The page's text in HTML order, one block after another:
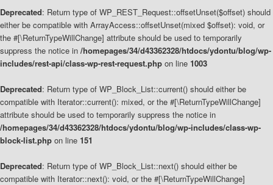
Deprecated: Return type of WP_REST_Request::offsetUnset($offset) should
either be compatible with ArrayAccess::offsetUnset(mixed $offset): void, or
the #[\ReturnTypeWillChange] attribute should be used to temporarily
suppress the notice in /homepages/34/d43362328/htdocs/ydontu/blog/wp-
includes/rest-api/class-wp-rest-request.php on line 1003
Deprecated: Return type of WP_Block_List::current() should either be
compatible with Iterator::current(): mixed, or the #[\ReturnTypeWillChange]
attribute should be used to temporarily suppress the notice in
/homepages/34/d43362328/htdocs/ydontu/blog/wp-includes/class-wp-
block-list.php on line 151
Deprecated: Return type of WP_Block_List::next() should either be
compatible with Iterator::next(): void, or the #[\ReturnTypeWillChange]